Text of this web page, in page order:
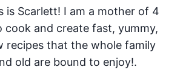
is Scarlett! I am a mother of 4
cook and create fast, yummy,
recipes that the whole family
old are bound to enjoy!.